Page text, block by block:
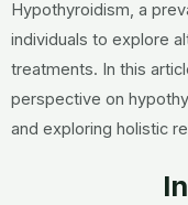
Hypothyroidism, a
individuals to explore
treatments. In this
perspective on
and exploring holistic